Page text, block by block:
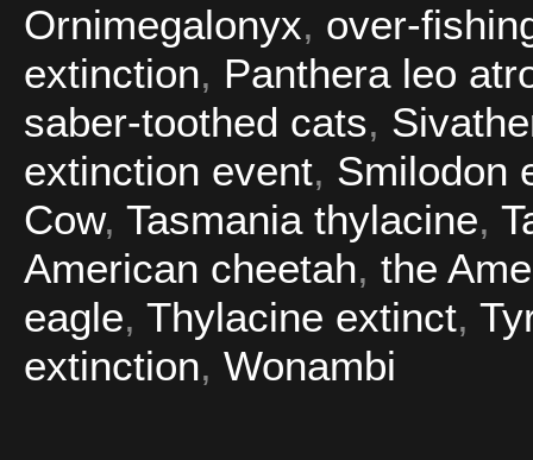
Ornimegalonyx, over-
extinction, Panthera leo
saber-toothed cats,
extinction event, Smilodon
Cow, Tasmania thylacine,
American cheetah, the
eagle, Thylacine extinct,
extinction, Wonambi